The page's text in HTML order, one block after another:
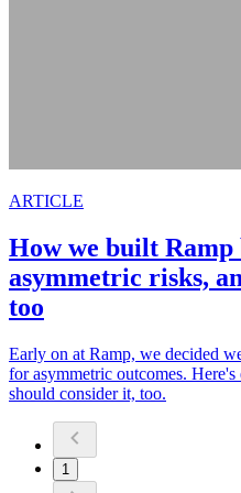
ARTICLE
How we built
asymmetric risks,
too
Early on at Ramp, we decided
for asymmetric outcomes.
should consider it, too.
1